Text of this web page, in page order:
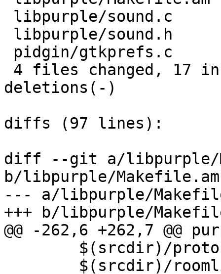
deletions(-)
diffs (97 lines):
diff --git a/libpurple/
b/libpurple/Makefile.am
--- a/libpurple/
+++ b/libpurple/
@@ -262,6 +262,7 @@